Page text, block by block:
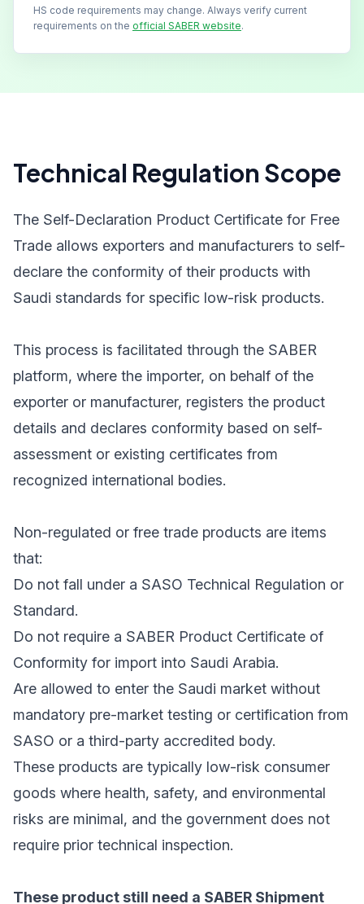
HS code requirements may change. Always verify current
requirements on the official SABER website.
Technical Regulation Scope
The Self-Declaration Product Certificate for Free
Trade allows exporters and manufacturers to self-
declare the conformity of their products with
Saudi standards for specific low-risk products.
This process is facilitated through the SABER
platform, where the importer, on behalf of the
exporter or manufacturer, registers the product
details and declares conformity based on self-
assessment or existing certificates from
recognized international bodies.
Non-regulated or free trade products are items
that:
Do not fall under a SASO Technical Regulation or
Standard.
Do not require a SABER Product Certificate of
Conformity for import into Saudi Arabia.
Are allowed to enter the Saudi market without
mandatory pre-market testing or certification from
SASO or a third-party accredited body.
These products are typically low-risk consumer
goods where health, safety, and environmental
risks are minimal, and the government does not
require prior technical inspection.
These product still need a SABER Shipment